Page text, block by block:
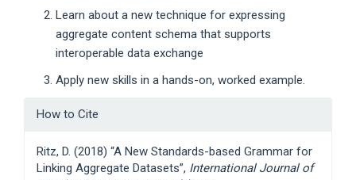
Learn about a new technique for expressing
aggregate content schema that supports
interoperable data exchange
Apply new skills in a hands-on, worked example.
Article
Details
How to Cite
Ritz, D. (2018) “A New Standards-based Grammar for
Linking Aggregate Datasets”, International Journal of